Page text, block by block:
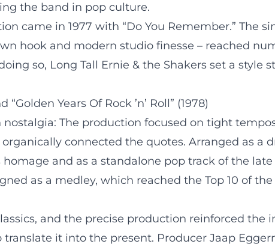
the band in pop culture.
came in 1977 with “Do You Remember.” The
hook and modern studio finesse – reached
so, Long Tall Ernie & the Shakers set a
Years Of Rock ’n’ Roll” (1978)
The production focused on tight
connected the quotes. Arranged as a
homage and as a standalone pop track of the
as a medley, which reached the Top 10 of
and the precise production reinforced the
it into the present. Producer Jaap